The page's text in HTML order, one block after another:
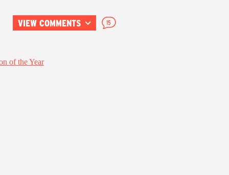
VIEW COMMENTS 15